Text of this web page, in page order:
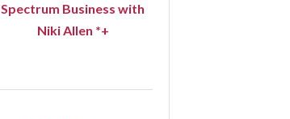
Spectrum Business with
Niki Allen *+